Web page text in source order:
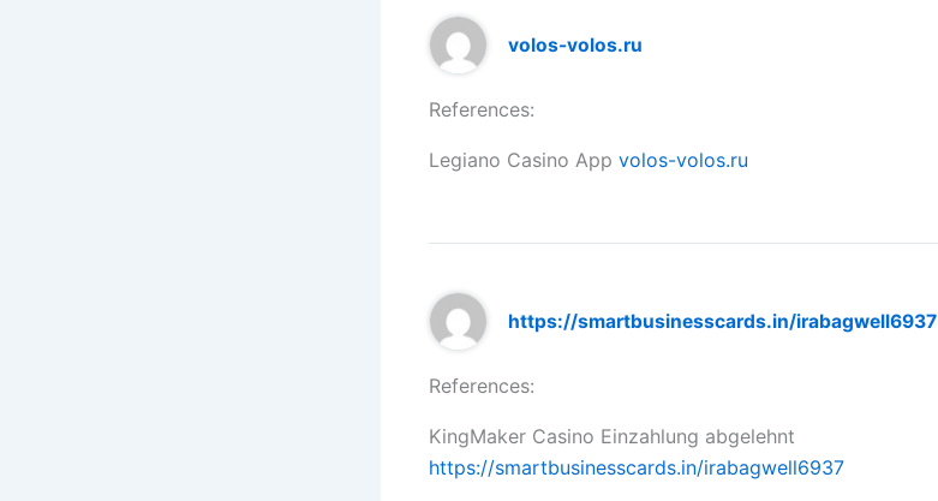
volos-volos.ru
References:
Legiano Casino App volos-volos.ru
https://smartbusinesscards.in/irabagwell6937
References:
KingMaker Casino Einzahlung abgelehnt
https://smartbusinesscards.in/irabagwell6937